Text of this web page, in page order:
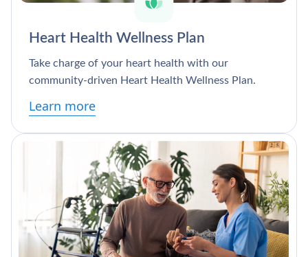
Heart Health Wellness Plan
Take charge of your heart health with our
community-driven Heart Health Wellness Plan.
Learn more